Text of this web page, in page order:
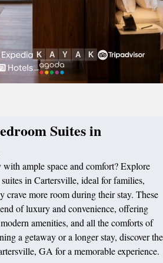
Suites in
ample space and comfort? Explore
in Cartersville, ideal for families,
crave more room during their stay. These
of luxury and convenience, offering
amenities, and all the comforts of
a getaway or a longer stay, discover the
GA for a memorable experience.